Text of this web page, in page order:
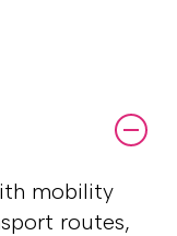
mobility
routes,